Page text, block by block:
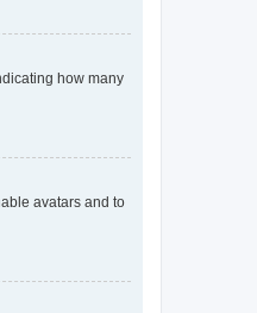
how many
avatars and to